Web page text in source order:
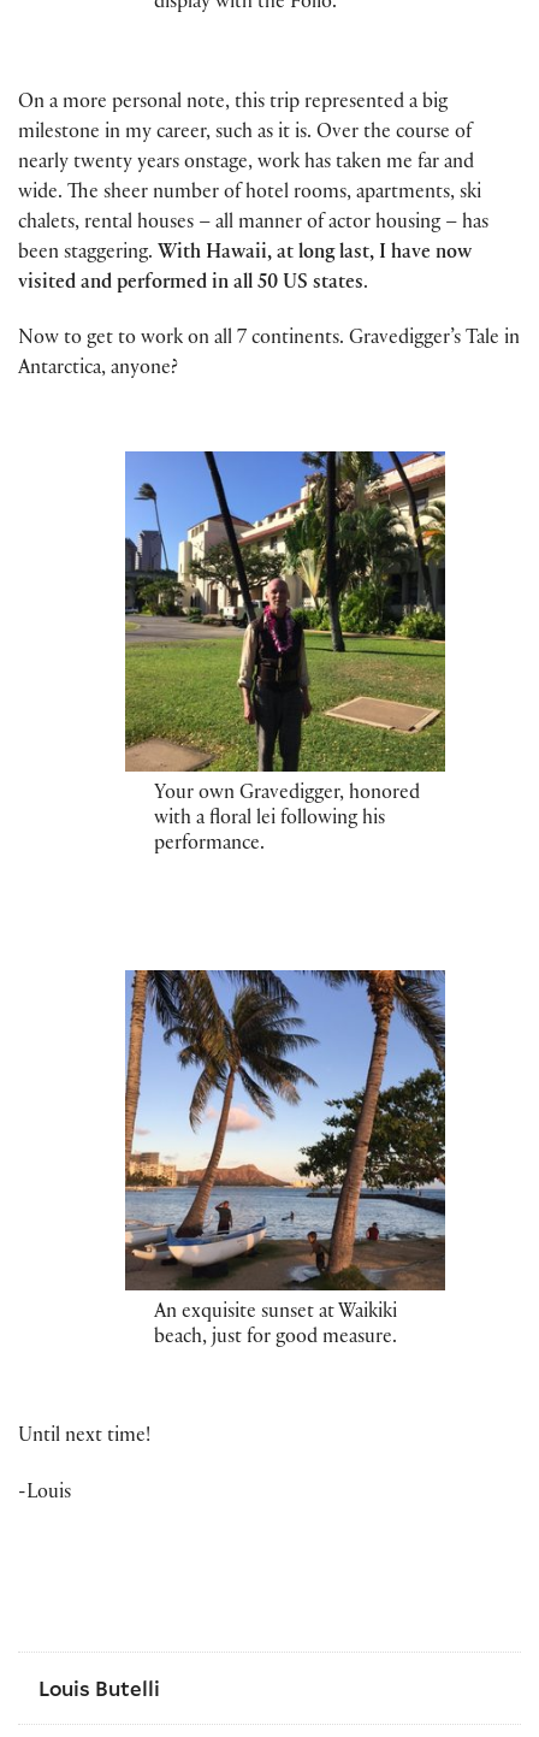
display with the Folio.
On a more personal note, this trip represented a big
milestone in my career, such as it is. Over the course of
nearly twenty years onstage, work has taken me far and
wide. The sheer number of hotel rooms, apartments, ski
chalets, rental houses – all manner of actor housing – has
been staggering. With Hawaii, at long last, I have now
visited and performed in all 50 US states.
Now to get to work on all 7 continents. Gravedigger’s Tale in
Antarctica, anyone?
Your own Gravedigger, honored
with a floral lei following his
performance.
An exquisite sunset at Waikiki
beach, just for good measure.
Until next time!
-Louis
Louis Butelli